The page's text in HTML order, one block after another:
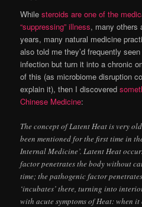
Whilesteroids are one of the
“suppressing” illness, many others
years, many natural medicine
also told me they’d frequently
infection but turn it into a chronic
of this (as microbiome disruption
explain it), then I discovered
Chinese Medicine:
The concept of Latent Heat is very
been mentioned for the first time in
Internal Medicine’. Latent Heat
factor penetrates the body without
time; the pathogenic factor
‘incubates’ there, turning into
with acute symptoms of Heat: when